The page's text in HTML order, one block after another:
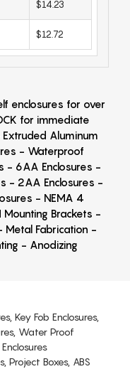
$14.23
$12.72
enclosures for over
for immediate
Aluminum
- Waterproof
- 6AA Enclosures -
- 2AA Enclosures -
- NEMA 4
Mounting Brackets -
Metal Fabrication -
- Anodizing
Key Fob Enclosures,
Water Proof
Project Boxes, ABS